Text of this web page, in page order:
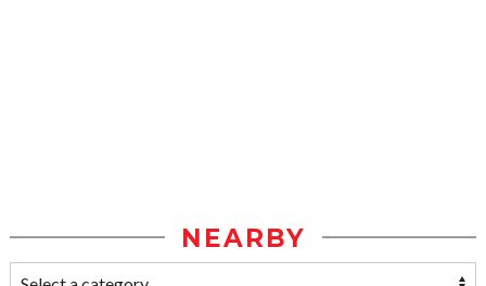
NEARBY